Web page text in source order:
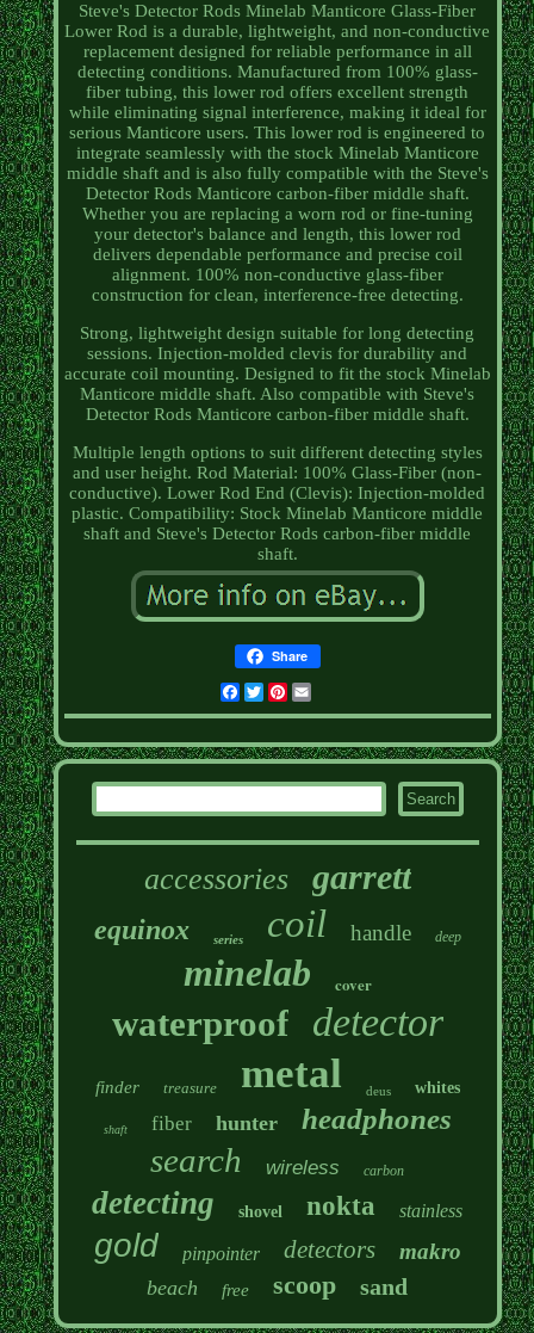
Steve's Detector Rods Minelab Manticore Glass-Fiber
Lower Rod is a durable, lightweight, and non-conductive
replacement designed for reliable performance in all
detecting conditions. Manufactured from 100% glass-
fiber tubing, this lower rod offers excellent strength
while eliminating signal interference, making it ideal for
serious Manticore users. This lower rod is engineered to
integrate seamlessly with the stock Minelab Manticore
middle shaft and is also fully compatible with the Steve's
Detector Rods Manticore carbon-fiber middle shaft.
Whether you are replacing a worn rod or fine-tuning
your detector's balance and length, this lower rod
delivers dependable performance and precise coil
alignment. 100% non-conductive glass-fiber
construction for clean, interference-free detecting.
Strong, lightweight design suitable for long detecting
sessions. Injection-molded clevis for durability and
accurate coil mounting. Designed to fit the stock Minelab
Manticore middle shaft. Also compatible with Steve's
Detector Rods Manticore carbon-fiber middle shaft.
Multiple length options to suit different detecting styles
and user height. Rod Material: 100% Glass-Fiber (non-
conductive). Lower Rod End (Clevis): Injection-molded
plastic. Compatibility: Stock Minelab Manticore middle
shaft and Steve's Detector Rods carbon-fiber middle
shaft.
Share
Facebook
TwitterPinterest
accessories garrett
equinox series coil handle deep
minelab cover
waterproof detector
finder treasure metal deus whites
shaft fiber hunter headphones
search wireless carbon
detecting shovel nokta stainless
gold pinpointer detectors makro
beach free scoop sand